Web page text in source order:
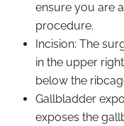
ensure you are
procedure.
Incision: The
in the upper
below the
Gallbladder
exposes the